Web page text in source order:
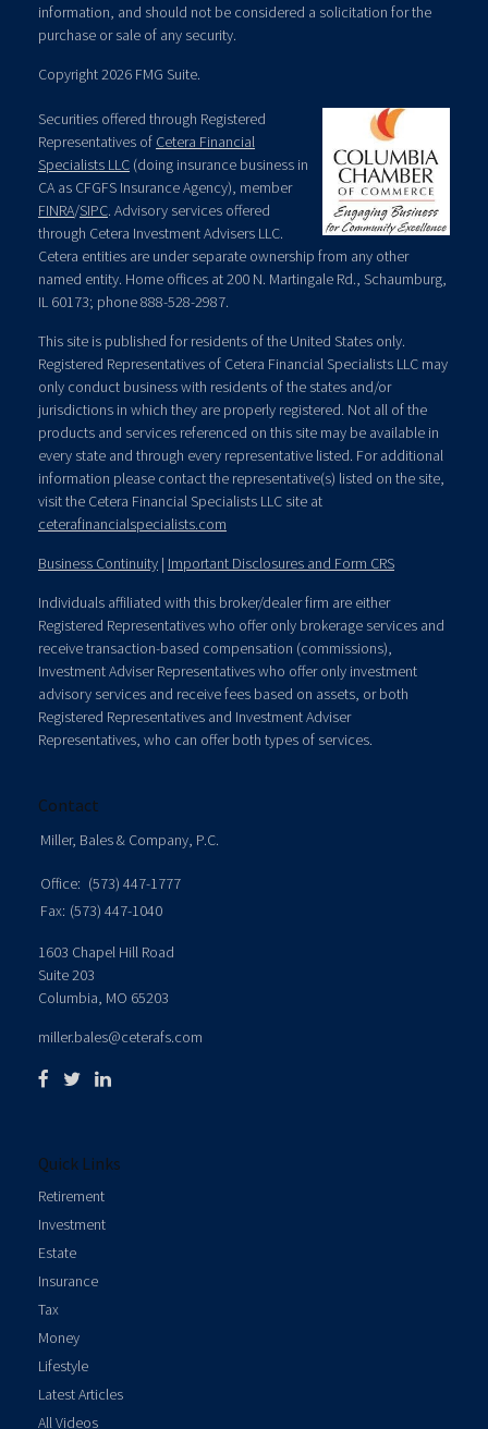
information, and should not be considered a solicitation for the
purchase or sale of any security.
Copyright 2026 FMG Suite.
Securities offered through Registered
Representatives of Cetera Financial
Specialists LLC (doing insurance business in
CA as CFGFS Insurance Agency), member
FINRA/SIPC. Advisory services offered
through Cetera Investment Advisers LLC.
Cetera entities are under separate ownership from any other
named entity. Home offices at 200 N. Martingale Rd., Schaumburg,
IL 60173; phone 888-528-2987.
This site is published for residents of the United States only.
Registered Representatives of Cetera Financial Specialists LLC may
only conduct business with residents of the states and/or
jurisdictions in which they are properly registered. Not all of the
products and services referenced on this site may be available in
every state and through every representative listed. For additional
information please contact the representative(s) listed on the site,
visit the Cetera Financial Specialists LLC site at
ceterafinancialspecialists.com
Business Continuity | Important Disclosures and Form CRS
Individuals affiliated with this broker/dealer firm are either
Registered Representatives who offer only brokerage services and
receive transaction-based compensation (commissions),
Investment Adviser Representatives who offer only investment
advisory services and receive fees based on assets, or both
Registered Representatives and Investment Adviser
Representatives, who can offer both types of services.
Contact
Miller, Bales & Company, P.C.
Office: (573) 447-1777
Fax: (573) 447-1040
1603 Chapel Hill Road
Suite 203
Columbia, MO 65203
miller.bales@ceterafs.com
Quick Links
Retirement
Investment
Estate
Insurance
Tax
Money
Lifestyle
Latest Articles
All Videos